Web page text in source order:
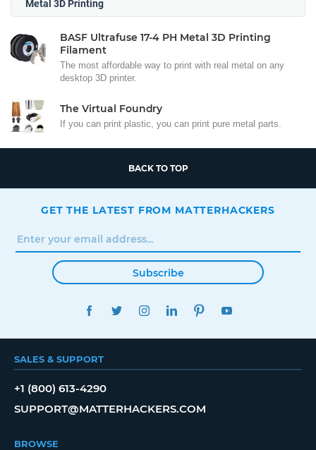
Metal 3D Printing
BASF Ultrafuse 17-4 PH Metal 3D Printing
Filament
The most affordable way to print with real metal on any
desktop 3D printer.
The Virtual Foundry
If you can print plastic, you can print pure metal parts.
BACK TO TOP
GET THE LATEST FROM MATTERHACKERS
Subscribe
FACEBOOKTWITTERINSTAGRAMLINKEDINPINTEREST
SALES & SUPPORT
+1 (800) 613-4290
SUPPORT@MATTERHACKERS.COM
BROWSE